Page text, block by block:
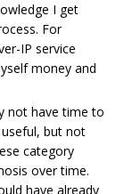
I get
For
IP service
money and
not have time to
but not
category
over time.
have already